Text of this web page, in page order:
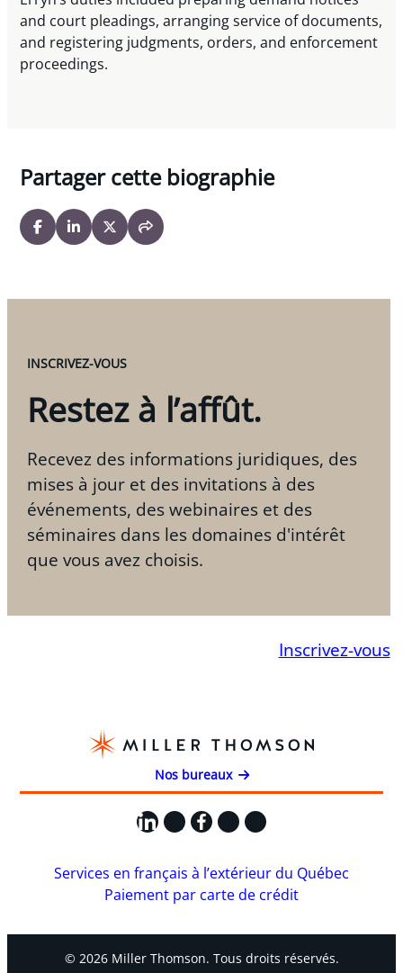
and court pleadings, arranging service of documents,
and registering judgments, orders, and enforcement
proceedings.
Partager cette biographie
INSCRIVEZ-VOUS
Restez à l’affût.
Recevez des informations juridiques, des
mises à jour et des invitations à des
événements, des webinaires et des
séminaires dans les domaines d'intérêt
que vous avez choisis.
Inscrivez-vous
Nos bureaux
LinkedIn
X Facebook
Instagram
YouTube
Services en français à l’extérieur du Québec
Paiement par carte de crédit
© 2026 Miller Thomson. Tous droits réservés.